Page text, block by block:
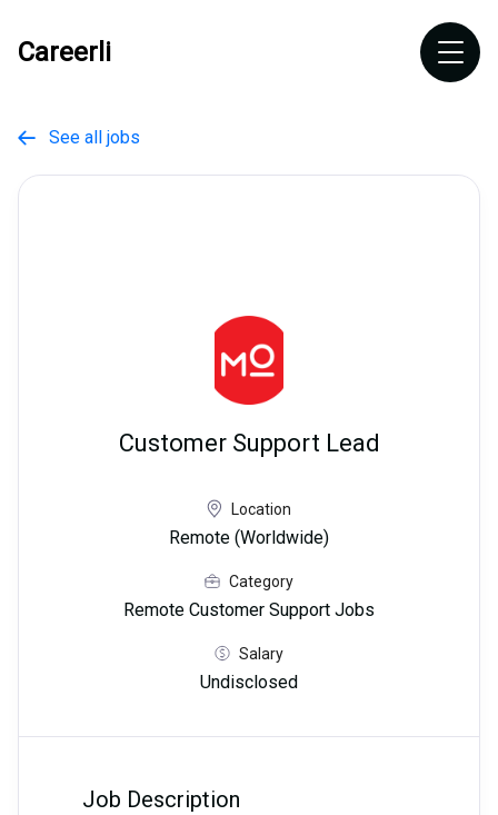
Careerli
 See all jobs
Customer Support Lead
Location
Remote (Worldwide)
Category
Remote Customer Support Jobs
Salary
Undisclosed
Job Description